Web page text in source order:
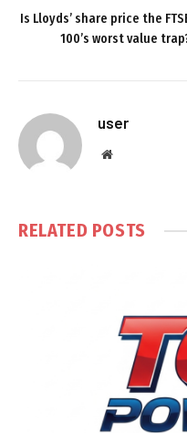
Is Lloyds’ share price the
100’s worst value
user
Website
RELATED POSTS